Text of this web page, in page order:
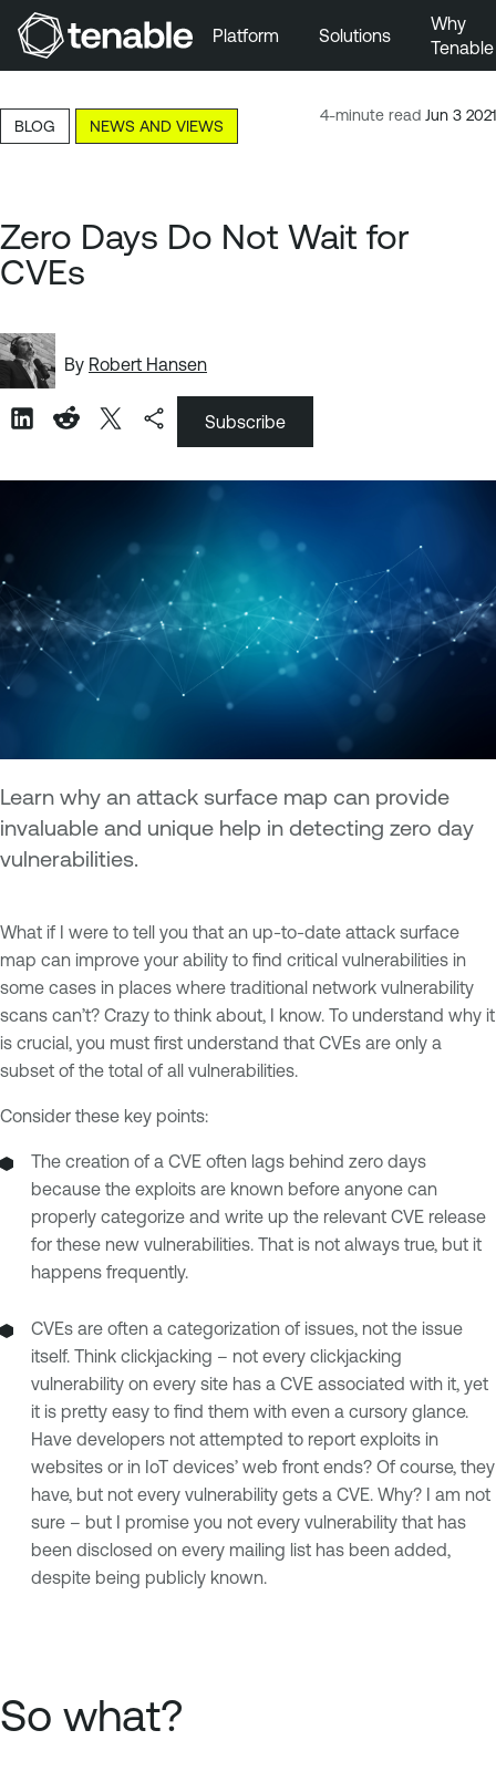
Skip to Main Content
Skip to Footer
Platform Solutions
Why
Tenable
4-minute read Jun 3 2021
BLOG NEWS AND VIEWS
Zero Days Do Not Wait for
CVEs
By Robert Hansen
Subscribe
Learn why an attack surface map can provide
invaluable and unique help in detecting zero day
vulnerabilities.
What if I were to tell you that an up-to-date attack surface
map can improve your ability to find critical vulnerabilities in
some cases in places where traditional network vulnerability
scans can’t? Crazy to think about, I know. To understand why it
is crucial, you must first understand that CVEs are only a
subset of the total of all vulnerabilities.
Consider these key points:
The creation of a CVE often lags behind zero days
because the exploits are known before anyone can
properly categorize and write up the relevant CVE release
for these new vulnerabilities. That is not always true, but it
happens frequently.
CVEs are often a categorization of issues, not the issue
itself. Think clickjacking – not every clickjacking
vulnerability on every site has a CVE associated with it, yet
it is pretty easy to find them with even a cursory glance.
Have developers not attempted to report exploits in
websites or in IoT devices’ web front ends? Of course, they
have, but not every vulnerability gets a CVE. Why? I am not
sure – but I promise you not every vulnerability that has
been disclosed on every mailing list has been added,
despite being publicly known.
So what?